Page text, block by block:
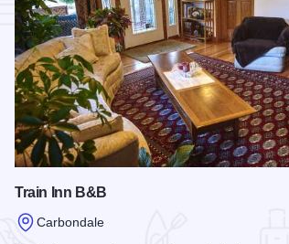
Train Inn B&B
Carbondale